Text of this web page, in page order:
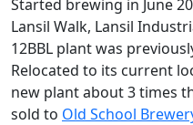
Started brewing in June
Lansil Walk, Lansil
12BBL plant was
Relocated to its current
new plant about 3 times
sold to Old School